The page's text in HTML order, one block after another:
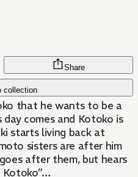
collection
Share
that he wants to be a
comes and Kotoko is
starts living back at
sisters are after him
after them, but hears
Kotoko”…